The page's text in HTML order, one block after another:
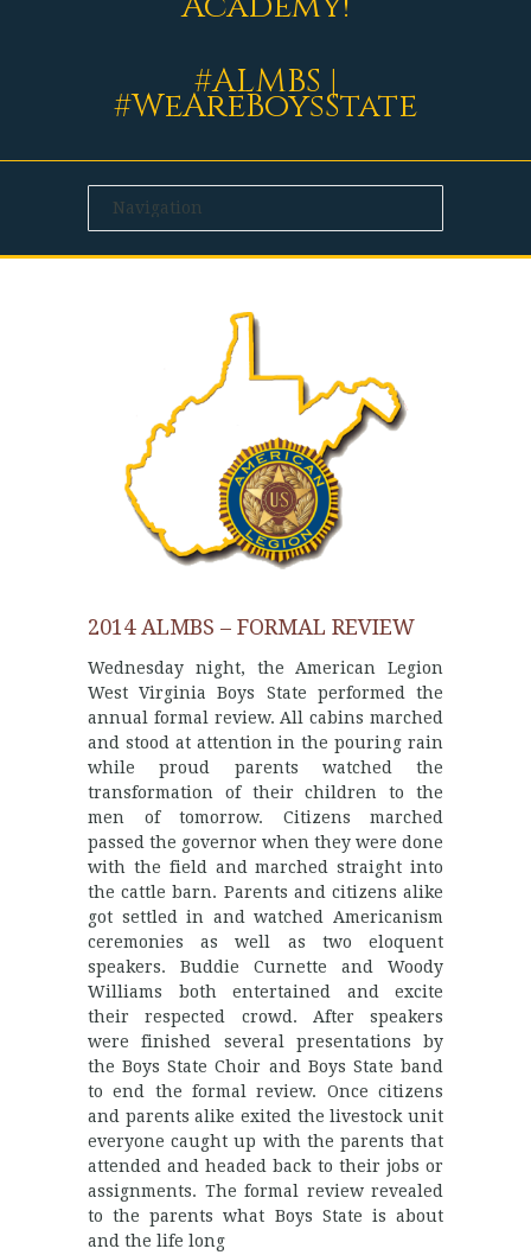
#ALMBS |
#WeAreBoysState
2014 ALMBS – FORMAL REVIEW
Wednesday night, the American Legion
West Virginia Boys State performed the
annual formal review. All cabins marched
and stood at attention in the pouring rain
while proud parents watched the
transformation of their children to the
men of tomorrow. Citizens marched
passed the governor when they were done
with the field and marched straight into
the cattle barn. Parents and citizens alike
got settled in and watched Americanism
ceremonies as well as two eloquent
speakers. Buddie Curnette and Woody
Williams both entertained and excite
their respected crowd. After speakers
were finished several presentations by
the Boys State Choir and Boys State band
to end the formal review. Once citizens
and parents alike exited the livestock unit
everyone caught up with the parents that
attended and headed back to their jobs or
assignments. The formal review revealed
to the parents what Boys State is about
and the life long